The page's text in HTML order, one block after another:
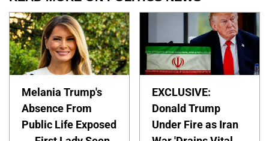
Melania Trump's
Absence From
Public Life Exposed
EXCLUSIVE:
Donald Trump
Under Fire as Iran